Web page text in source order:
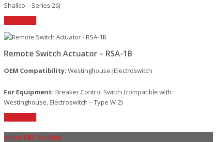
Shallco – Series 26)
Remote Switch Actuator – RSA-1B
OEM Compatibility: Westinghouse|Electroswitch
For Equipment: Breaker Control Switch (compatible with:
Westinghouse, Electroswitch – Type W-2)
About CBS ArcSafe